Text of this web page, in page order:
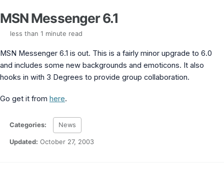
Entra.News newsletter
idPowerToys
Maester
M365 Message Center Archive
AAD PS to Graph PS Script Converter
aka.ms search
Azure AD Assessment
MSN Messenger 6.1
less than 1 minute read
MSN Messenger 6.1 is out. This is a fairly minor upgrade to 6.0
and includes some new backgrounds and emoticons. It also
hooks in with 3 Degrees to provide group collaboration.
Go get it from here.
Categories: News
Updated: October 27, 2003